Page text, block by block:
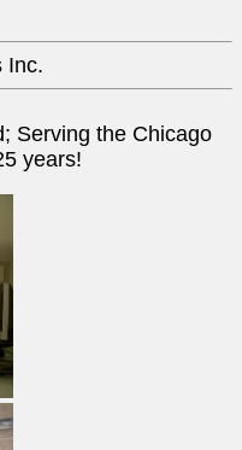
Inc.
Serving the Chicago
years!